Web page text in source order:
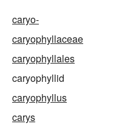
caryo-
caryophyllaceae
caryophyllales
caryophyllid
caryophyllus
carys